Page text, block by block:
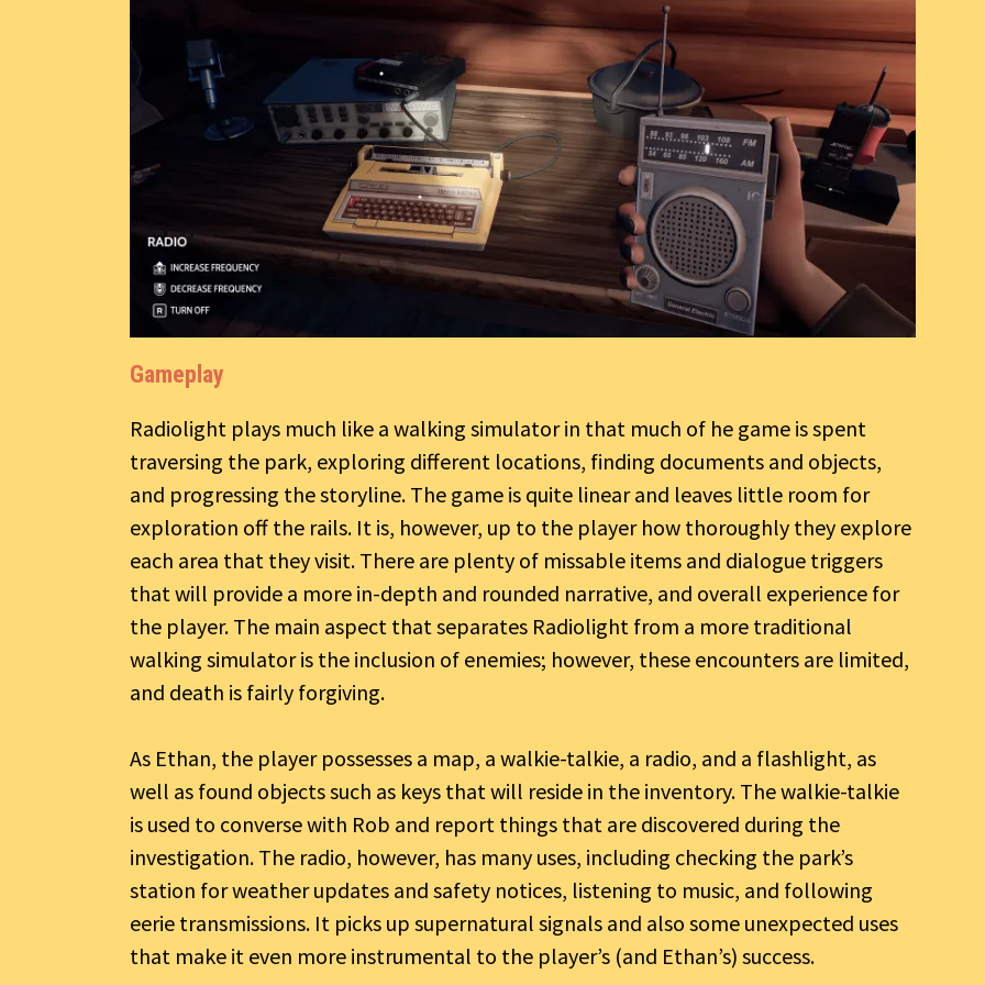
Gameplay
Radiolight plays much like a walking simulator in that much of he game is spent
traversing the park, exploring different locations, finding documents and objects,
and progressing the storyline. The game is quite linear and leaves little room for
exploration off the rails. It is, however, up to the player how thoroughly they explore
each area that they visit. There are plenty of missable items and dialogue triggers
that will provide a more in-depth and rounded narrative, and overall experience for
the player. The main aspect that separates Radiolight from a more traditional
walking simulator is the inclusion of enemies; however, these encounters are limited,
and death is fairly forgiving.
As Ethan, the player possesses a map, a walkie-talkie, a radio, and a flashlight, as
well as found objects such as keys that will reside in the inventory. The walkie-talkie
is used to converse with Rob and report things that are discovered during the
investigation. The radio, however, has many uses, including checking the park’s
station for weather updates and safety notices, listening to music, and following
eerie transmissions. It picks up supernatural signals and also some unexpected uses
that make it even more instrumental to the player’s (and Ethan’s) success.